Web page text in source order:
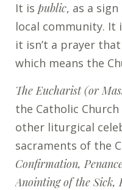
It is public, as a
local community. It
it isn’t a prayer
which means the
The Eucharist (or
the Catholic
other liturgical
sacraments of the
Confirmation,
Anointing of the Sick,